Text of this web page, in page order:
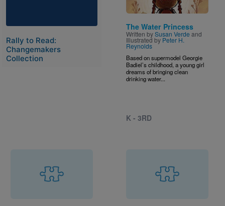
Rally to Read:
Changemakers
Collection
The Water Princess
Written bySusan Verde and
Illustrated by Peter H.
Reynolds
Based on supermodel Georgie
Badiel’s childhood, a young girl
dreams of bringing clean
drinking water...
K - 3RD